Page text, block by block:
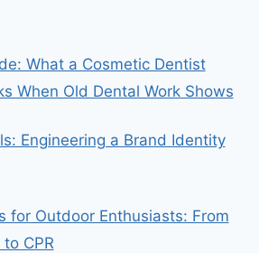
What a Cosmetic Dentist
When Old Dental Work Shows
Engineering a Brand Identity
for Outdoor Enthusiasts: From
CPR